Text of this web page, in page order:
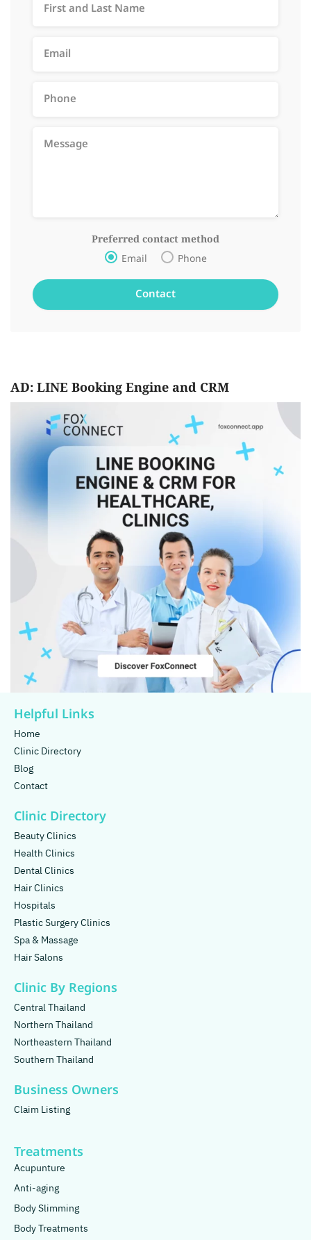
Preferred contact method
Email Phone
AD: LINE Booking Engine and CRM
Helpful Links
Home
Clinic Directory
Blog
Contact
Clinic Directory
Beauty Clinics
Health Clinics
Dental Clinics
Hair Clinics
Hospitals
Plastic Surgery Clinics
Spa & Massage
Hair Salons
Clinic By Regions
Central Thailand
Northern Thailand
Northeastern Thailand
Southern Thailand
Business Owners
Claim Listing
Treatments
Acupunture
Anti-aging
Body Slimming
Body Treatments